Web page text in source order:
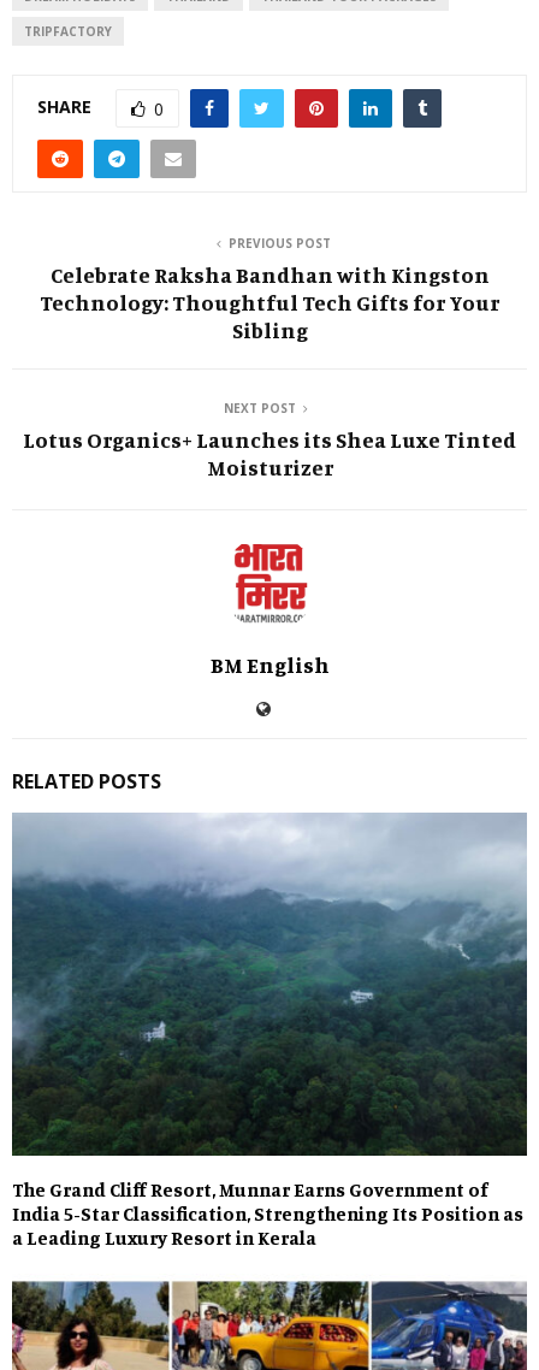
TRIPFACTORY
SHARE 0
PREVIOUS POST
Celebrate Raksha Bandhan with Kingston
Technology: Thoughtful Tech Gifts for Your
Sibling
NEXT POST
Lotus Organics+ Launches its Shea Luxe Tinted
Moisturizer
BM English
RELATED POSTS
The Grand Cliff Resort, Munnar Earns Government of
India 5-Star Classification, Strengthening Its Position as
a Leading Luxury Resort in Kerala